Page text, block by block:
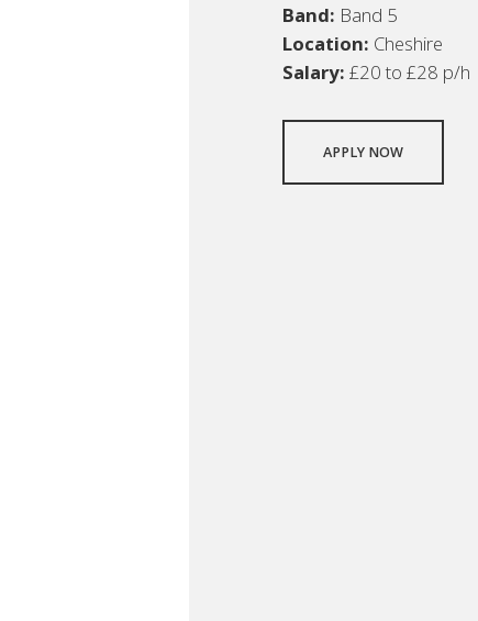
Band: Band 5
Location: Cheshire
Salary: £20 to £28 p/h
APPLY NOW